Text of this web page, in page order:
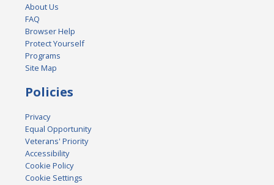
About Us
FAQ
Browser Help
Protect Yourself
Programs
Site Map
Policies
Privacy
Equal Opportunity
Veterans' Priority
Accessibility
Cookie Policy
Cookie Settings